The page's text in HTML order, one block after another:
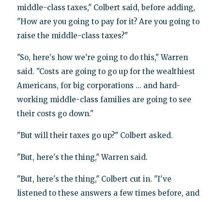
middle-class taxes," Colbert said, before adding,
"How are you going to pay for it? Are you going to
raise the middle-class taxes?"
"So, here's how we're going to do this," Warren
said. "Costs are going to go up for the wealthiest
Americans, for big corporations ... and hard-
working middle-class families are going to see
their costs go down."
"But will their taxes go up?" Colbert asked.
"But, here's the thing," Warren said.
"But, here's the thing," Colbert cut in. "I've
listened to these answers a few times before, and